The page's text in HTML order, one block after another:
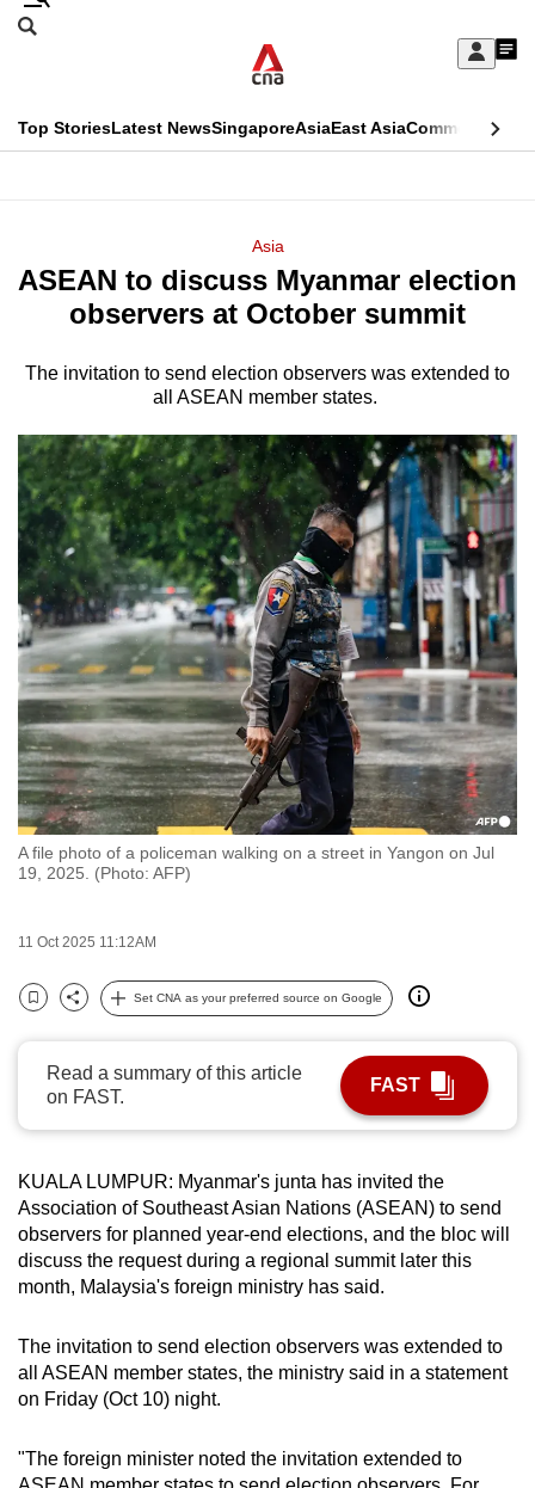
Skip
Sign
My
menu
Search
CNAR
Top StoriesLatest NewsSingaporeAsiaEast AsiaCommentary
Menu
Asia
ASEAN to discuss Myanmar election
observers at October summit
The invitation to send election observers was extended to
all ASEAN member states.
A file photo of a policeman walking on a street in Yangon on Jul
19, 2025. (Photo: AFP)
11 Oct 2025 11:12AM
Bookmark
Share
Set CNA as your preferred source on Google
Read a summary of this article
on FAST.
FAST
KUALA LUMPUR: Myanmar's junta has invited the
Association of Southeast Asian Nations (ASEAN) to send
observers for planned year-end elections, and the bloc will
discuss the request during a regional summit later this
month, Malaysia's foreign ministry has said.
The invitation to send election observers was extended to
all ASEAN member states, the ministry said in a statement
on Friday (Oct 10) night.
"The foreign minister noted the invitation extended to
This
longer
know
it's
a
hassle
to
switch
browsers
but
we
want
your
experience
with
CNA
to
be
secure
the
best
it
can
possibly
To
continue,
upgrade
to
supported
browser
for
the